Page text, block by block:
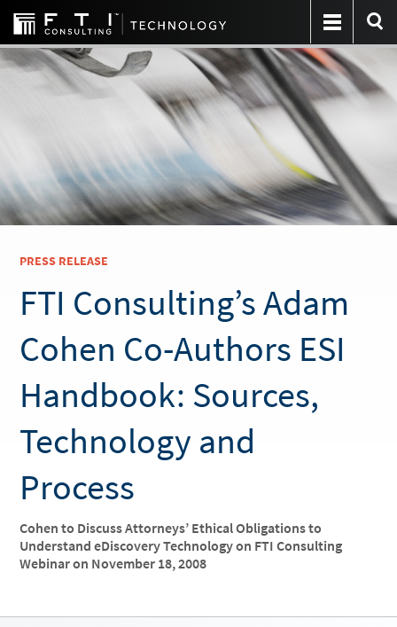
PRESS RELEASE
FTI Consulting’s Adam
Cohen Co-Authors ESI
Handbook: Sources,
Technology and
Process
Cohen to Discuss Attorneys’ Ethical Obligations to
Understand eDiscovery Technology on FTI Consulting
Webinar on November 18, 2008